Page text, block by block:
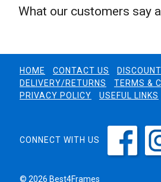
What our customers say
HOME CONTACT US
DELIVERY/RETURNS
TERMS &
PRIVACY POLICY
USEFUL LINKS
CONNECT WITH US
© 2026 Best4Frames